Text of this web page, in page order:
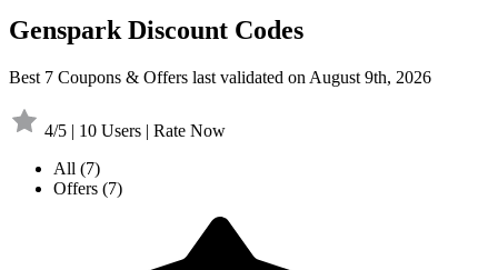
Genspark Discount Codes
Best 7 Coupons & Offers last validated on August 9th, 2026
4/5 | 10 Users | Rate Now
All (7)
Offers (7)